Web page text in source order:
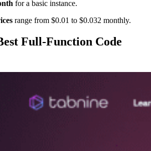
for a basic instance.
range from $0.01 to $0.032 monthly.
Full-Function Code